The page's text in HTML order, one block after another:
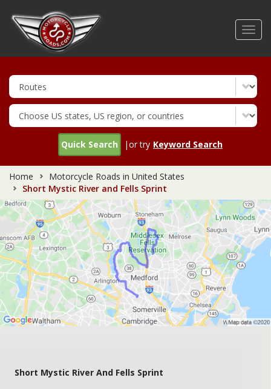
Quick Search |or try Keyword Search
Home
Motorcycle Roads in United States
Short Mystic River and Fells Sprint
Short Mystic River And Fells Sprint